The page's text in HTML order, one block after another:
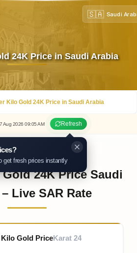
🇸🇦 Saudi
24K Price in Saudi Arabia
Kilo Gold 24K Price in Saudi Arabia
Aug 202609:05AM Refresh
get fresh prices instantly
24K Price Saudi
Live SAR Rate
Gold PriceKarat 24